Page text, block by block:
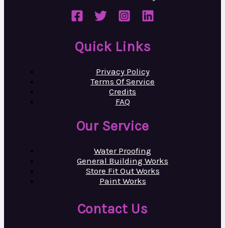
Quick Links
Privacy Policy
Terms Of Service
Credits
FAQ
Our Service
Water Proofing
General Building Works
Store Fit Out Works
Paint Works
Contact Us